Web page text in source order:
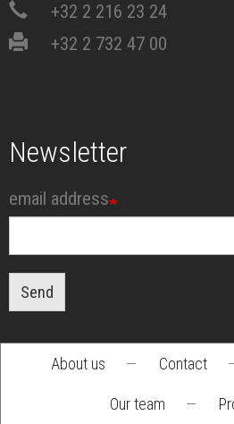
+32 2 216 23 24
+32 2 732 47 00
Newsletter
email address
Send
About us — Contact
Our team —